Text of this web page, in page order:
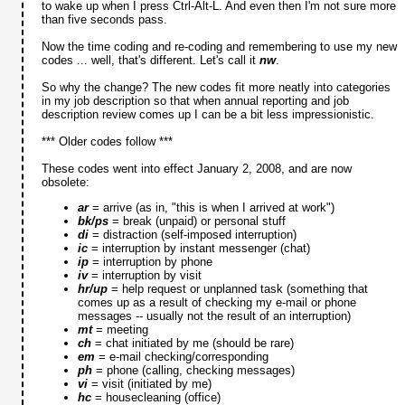
to wake up when I press Ctrl-Alt-L. And even then I'm not sure more
than five seconds pass.
Now the time coding and re-coding and remembering to use my new
codes ... well, that's different. Let's call itnw.
So why the change? The new codes fit more neatly into categories
in my job description so that when annual reporting and job
description review comes up I can be a bit less impressionistic.
*** Older codes follow ***
These codes went into effect January 2, 2008, and are now
obsolete:
ar= arrive (as in, "this is when I arrived at work")
bk/ps= break (unpaid) or personal stuff
di= distraction (self-imposed interruption)
ic= interruption by instant messenger (chat)
ip= interruption by phone
iv= interruption by visit
hr/up = help request or unplanned task (something that
comes up as a result of checking my e-mail or phone
messages -- usually not the result of an interruption)
mt= meeting
ch= chat initiated by me (should be rare)
em= e-mail checking/corresponding
ph= phone (calling, checking messages)
vi= visit (initiated by me)
hc= housecleaning (office)